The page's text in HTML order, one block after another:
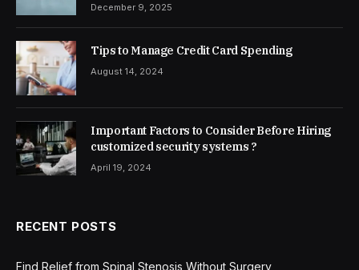
December 9, 2025
Tips to Manage Credit Card Spending
August 14, 2024
Important Factors to Consider Before Hiring
customized security systems ?
April 19, 2024
RECENT POSTS
Find Relief from Spinal Stenosis Without Surgery